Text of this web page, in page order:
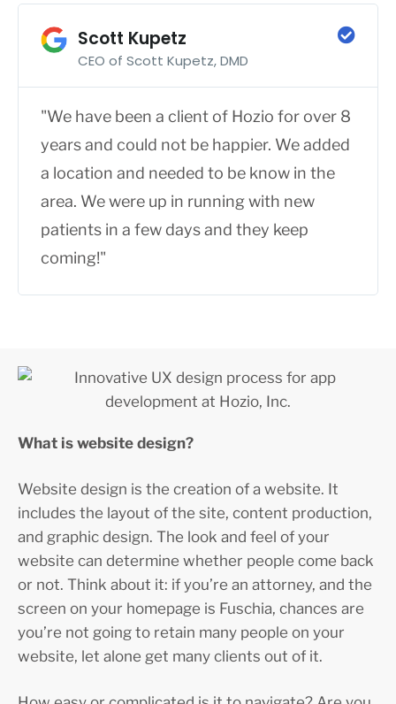
Scott Kupetz
CEO of Scott Kupetz, DMD
"We have been a client of Hozio for over 8
years and could not be happier. We added
a location and needed to be know in the
area. We were up in running with new
patients in a few days and they keep
coming!"
What is website design?
Website design is the creation of a website. It
includes the layout of the site, content production,
and graphic design. The look and feel of your
website can determine whether people come back
or not. Think about it: if you’re an attorney, and the
screen on your homepage is Fuschia, chances are
you’re not going to retain many people on your
website, let alone get many clients out of it.